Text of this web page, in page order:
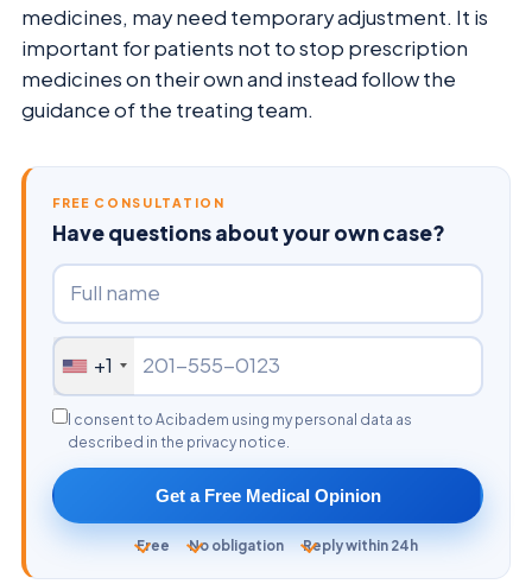
medicines, may need temporary adjustment. It is
important for patients not to stop prescription
medicines on their own and instead follow the
guidance of the treating team.
FREE CONSULTATION
Have questions about your own case?
+1
I consent to Acibadem using my personal data as
described in the privacy notice.
Get a Free Medical Opinion
Free No obligation Reply within 24h